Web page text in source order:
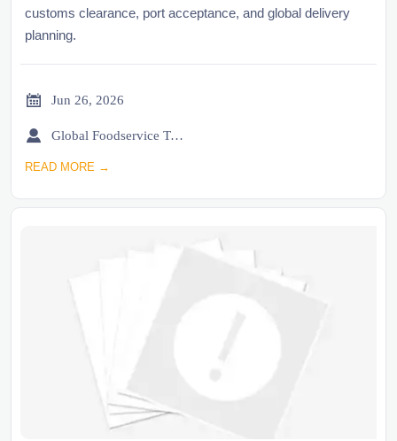
customs clearance, port acceptance, and global delivery
planning.
 Jun 26, 2026
 Global Foodservice Trade Desk
READ MORE →